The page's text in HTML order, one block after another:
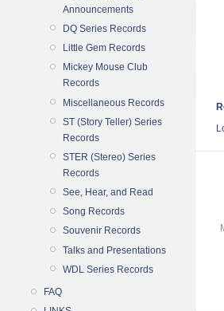
Announcements
DQ Series Records
Little Gem Records
Mickey Mouse Club
Records
Miscellaneous Records
ST (Story Teller) Series
Records
STER (Stereo) Series
Records
See, Hear, and Read
Song Records
Souvenir Records
Talks and Presentations
WDL Series Records
FAQ